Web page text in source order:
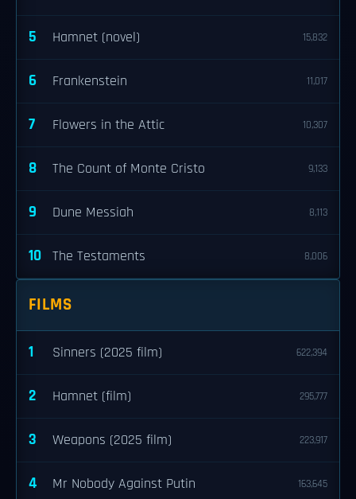
5 Hamnet (novel) 15,832
6 Frankenstein 11,017
7 Flowers in the Attic 10,307
8 The Count of Monte Cristo 9,133
9 Dune Messiah 8,113
10 The Testaments 8,006
FILMS
1 Sinners (2025 film) 622,394
2 Hamnet (film) 295,777
3 Weapons (2025 film) 223,917
4 Mr Nobody Against Putin 163,645